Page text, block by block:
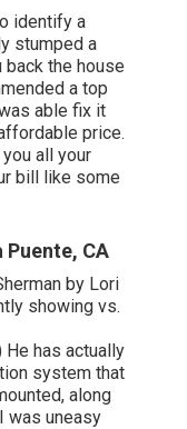
identify a
stumped a
the house
a top
able fix it
price.
all your
bill like some
CA
by Lori
showing vs.
He has actually
system that
along
was uneasy